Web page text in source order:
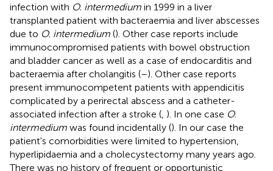
infection with O. intermedium in 1999 in a liver
transplanted patient with bacteraemia and liver abscesses
due to O. intermedium (). Other case reports include
immunocompromised patients with bowel obstruction
and bladder cancer as well as a case of endocarditis and
bacteraemia after cholangitis (–). Other case reports
present immunocompetent patients with appendicitis
complicated by a perirectal abscess and a catheter-
associated infection after a stroke ( ). In one case O.
intermedium was found incidentally (). In our case the
patient's comorbidities were limited to hypertension,
hyperlipidaemia and a cholecystectomy many years ago.
There was no history of frequent or opportunistic